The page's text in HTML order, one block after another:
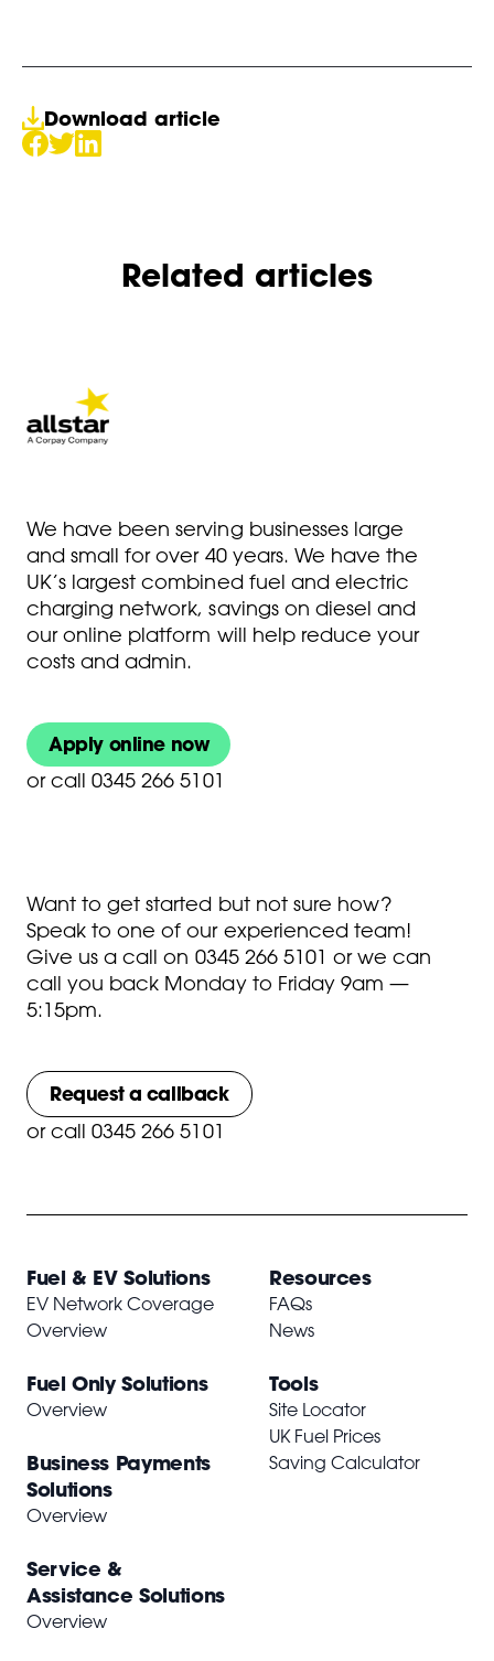
Download article
Related articles
We have been serving businesses large
and small for over 40 years. We have the
UK’s largest combined fuel and electric
charging network, savings on diesel and
our online platform will help reduce your
costs and admin.
Apply online now
or call 0345 266 5101
Want to get started but not sure how?
Speak to one of our experienced team!
Give us a call on 0345 266 5101 or we can
call you back Monday to Friday 9am —
5:15pm.
Request a callback
or call 0345 266 5101
Fuel & EV Solutions
EV Network Coverage
Overview
Fuel Only Solutions
Overview
Business Payments
Solutions
Overview
Service &
Assistance Solutions
Overview
Resources
FAQs
News
Tools
Site Locator
UK Fuel Prices
Saving Calculator